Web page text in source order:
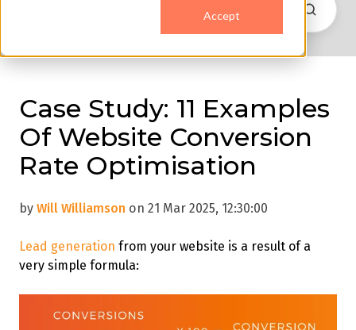
Accept
Case Study: 11 Examples
Of Website Conversion
Rate Optimisation
by Will Williamson on 21 Mar 2025, 12:30:00
Lead generation from your website is a result of a
very simple formula: